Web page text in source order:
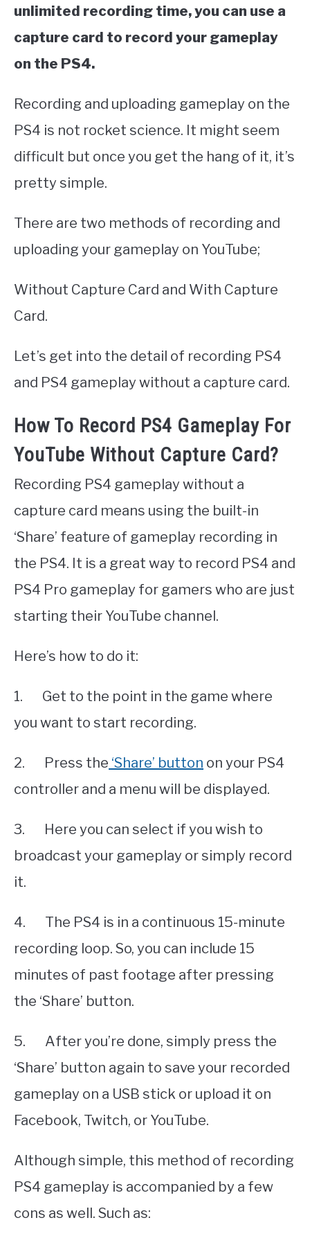
unlimited recording time, you can use a
capture card to record your gameplay
on the PS4.
Recording and uploading gameplay on the
PS4 is not rocket science. It might seem
difficult but once you get the hang of it, it’s
pretty simple.
There are two methods of recording and
uploading your gameplay on YouTube;
Without Capture Card and With Capture
Card.
Let’s get into the detail of recording PS4
and PS4 gameplay without a capture card.
How To Record PS4 Gameplay For
YouTube Without Capture Card?
Recording PS4 gameplay without a
capture card means using the built-in
‘Share’ feature of gameplay recording in
the PS4. It is a great way to record PS4 and
PS4 Pro gameplay for gamers who are just
starting their YouTube channel.
Here’s how to do it:
1. Get to the point in the game where
you want to start recording.
2. Press the ‘Share’ button on your PS4
controller and a menu will be displayed.
3. Here you can select if you wish to
broadcast your gameplay or simply record
it.
4. The PS4 is in a continuous 15-minute
recording loop. So, you can include 15
minutes of past footage after pressing
the ‘Share’ button.
5. After you’re done, simply press the
‘Share’ button again to save your recorded
gameplay on a USB stick or upload it on
Facebook, Twitch, or YouTube.
Although simple, this method of recording
PS4 gameplay is accompanied by a few
cons as well. Such as: